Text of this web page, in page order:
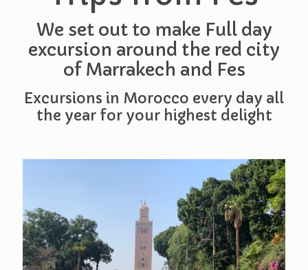
We set out to make Full day
excursion around the red city
of Marrakech and Fes
Excursions in Morocco every day all
the year for your highest delight